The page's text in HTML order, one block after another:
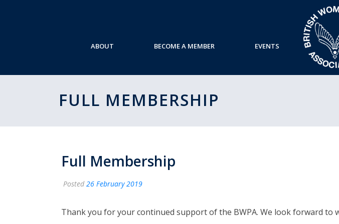
ABOUT BECOME A MEMBER EVENTS
FULL MEMBERSHIP
Full Membership
Posted 26 February 2019
Thank you for your continued support of the BWPA. We look forward to